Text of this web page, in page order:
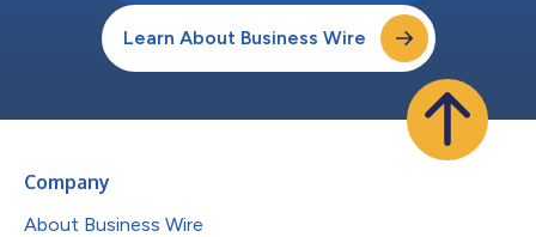
Learn About Business Wire
Company
About Business Wire